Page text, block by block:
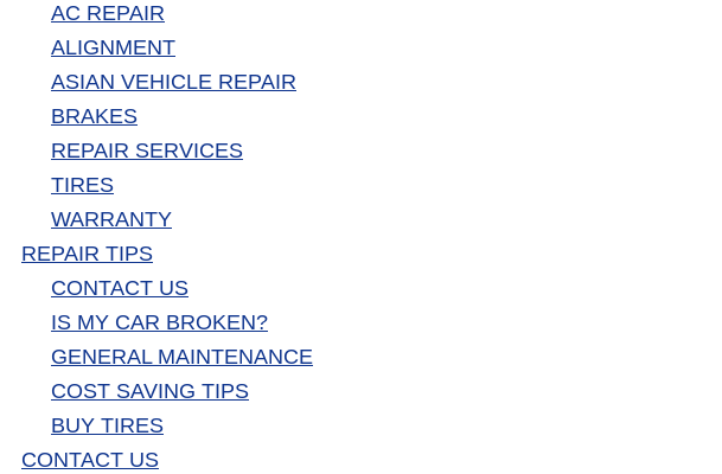
AC REPAIR
ALIGNMENT
ASIAN VEHICLE REPAIR
BRAKES
REPAIR SERVICES
TIRES
WARRANTY
REPAIR TIPS
CONTACT US
IS MY CAR BROKEN?
GENERAL MAINTENANCE
COST SAVING TIPS
BUY TIRES
CONTACT US